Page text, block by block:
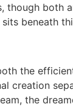
both
beneath
the
creation
the